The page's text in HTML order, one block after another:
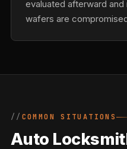
evaluated afterward
wafers are
COMMON SITUATIONS
Auto